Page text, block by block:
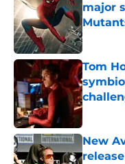
major
Published
Tom
Published
New